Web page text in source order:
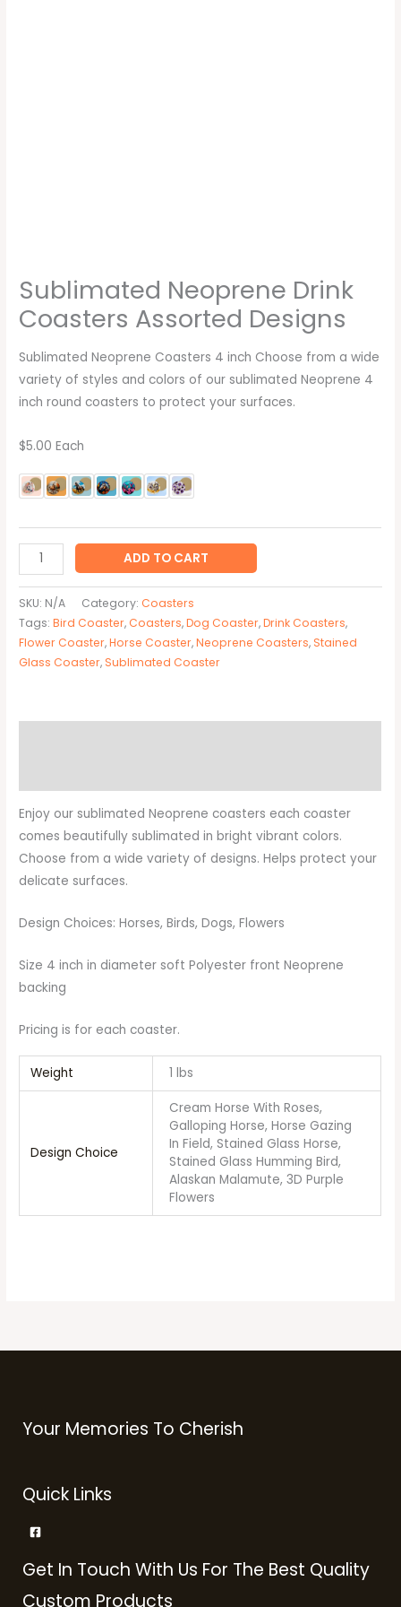
Sublimated Neoprene Drink
Coasters Assorted Designs
Sublimated Neoprene Coasters 4 inch Choose from a wide
variety of styles and colors of our sublimated Neoprene 4
inch round coasters to protect your surfaces.
$5.00 Each
ADD TO CART
SKU: N/A Category:Coasters
Tags:Bird Coaster,Coasters,Dog Coaster,Drink Coasters,
Flower Coaster,Horse Coaster,Neoprene Coasters,Stained
Glass Coaster,Sublimated Coaster
Enjoy our sublimated Neoprene coasters each coaster
comes beautifully sublimated in bright vibrant colors.
Choose from a wide variety of designs. Helps protect your
delicate surfaces.
Design Choices: Horses, Birds, Dogs, Flowers
Size 4 inch in diameter soft Polyester front Neoprene
backing
Pricing is for each coaster.
Weight 1 lbs
Design Choice
Cream Horse With Roses,
Galloping Horse, Horse Gazing
In Field, Stained Glass Horse,
Stained Glass Humming Bird,
Alaskan Malamute, 3D Purple
Flowers
Your Memories To Cherish
Quick Links
Get In Touch With Us For The Best Quality
Custom Products